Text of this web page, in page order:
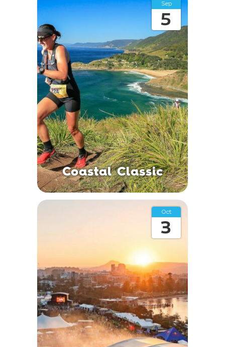
Sep
5
Coastal Classic
Oct
3